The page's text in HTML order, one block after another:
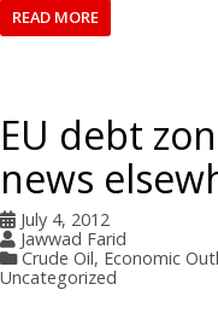
READ MORE
EU debt
news
July 4, 2012
Jawwad Farid
Crude Oil, Economic
Uncategorized